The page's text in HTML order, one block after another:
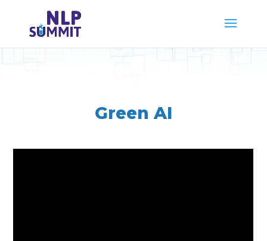
Green AI